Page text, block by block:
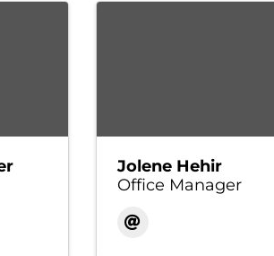
Jolene Hehir
Office Manager